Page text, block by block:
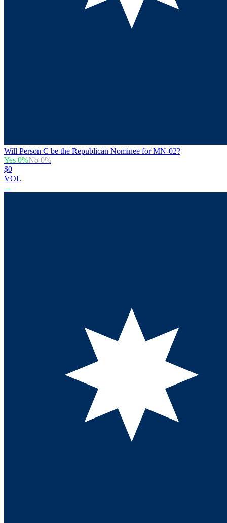
Will Person C be the Republican Nominee for MN-02?
Yes 0%No 0%
$0
VOL
→